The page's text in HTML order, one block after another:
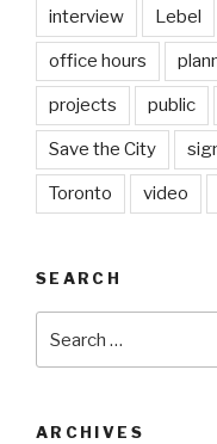
interview Lebel
office hours
projects public
Save the City
Toronto video
SEARCH
for:
ARCHIVES